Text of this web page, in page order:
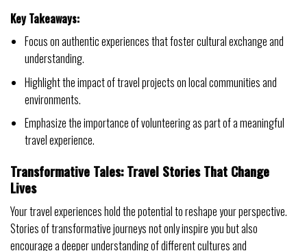
Key Takeaways:
Focus on authentic experiences that foster cultural exchange and
understanding.
Highlight the impact of travel projects on local communities and
environments.
Emphasize the importance of volunteering as part of a meaningful
travel experience.
Transformative Tales: Travel Stories That Change
Lives
Your travel experiences hold the potential to reshape your perspective.
Stories of transformative journeys not only inspire you but also
encourage a deeper understanding of different cultures and